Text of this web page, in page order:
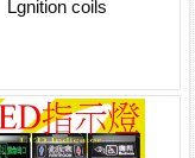
Lgnition coils